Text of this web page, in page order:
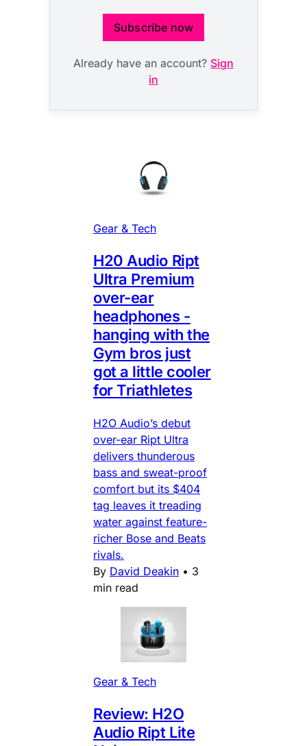
Subscribe now
Already have an account? Sign
in
Gear & Tech
H20 Audio Ript
Ultra Premium
over-ear
headphones -
hanging with the
Gym bros just
got a little cooler
for Triathletes
H2O Audio’s debut
over-ear Ript Ultra
delivers thunderous
bass and sweat-proof
comfort but its $404
tag leaves it treading
water against feature-
richer Bose and Beats
rivals.
By David Deakin • 3
min read
Gear & Tech
Review: H2O
Audio Ript Lite